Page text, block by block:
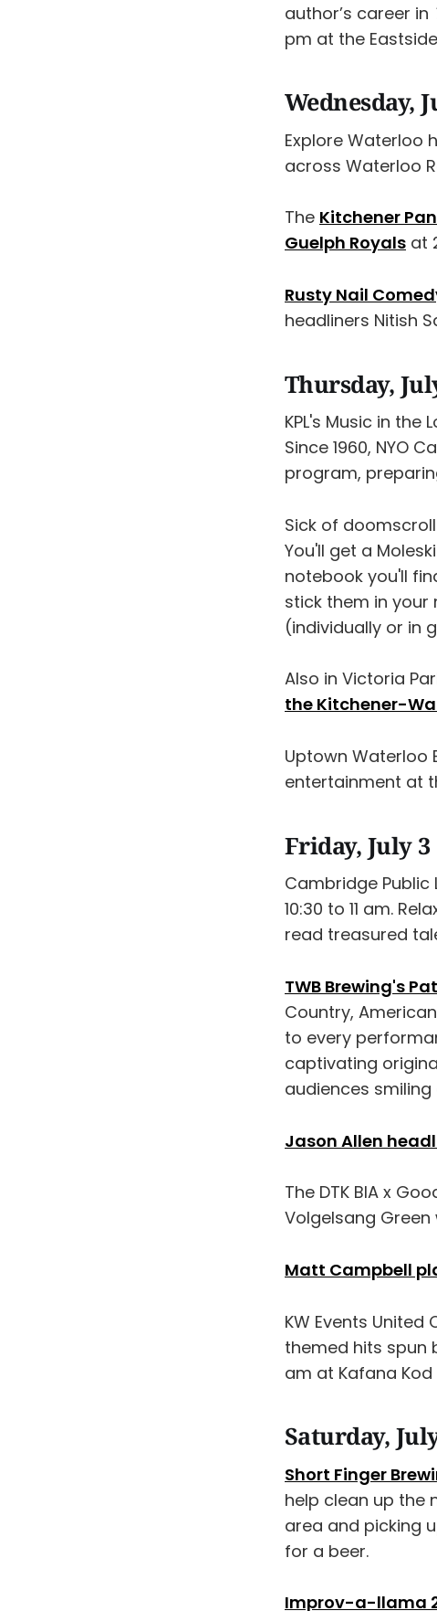
author’s career in
pm at the
Wednesday,
Explore Waterloo
across Waterloo
The Kitchener
Guelph Royals at
Rusty Nail
headliners Nitish
Thursday,
KPL's Music in the
Since 1960, NYO
program,
Sick of
​You'll get a
notebook you'll
stick them in your
(individually or in
Also in Victoria
the Kitchener-
Uptown Waterloo
entertainment at
Friday, July 3
Cambridge Public
10:30 to 11 am.
read treasured
TWB Brewing's
Country,
to every
captivating
audiences
Jason Allen
The DTK BIA x
Volgelsang Green
Matt Campbell
KW Events United
themed hits spun
am at Kafana Kod
Saturday,
Short Finger
help clean up the
area and picking
for a beer.
Improv-a-llama